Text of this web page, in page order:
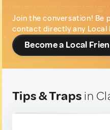
Join the conversation! Be
contact directly any Local
Become a Local
Tips & Traps in